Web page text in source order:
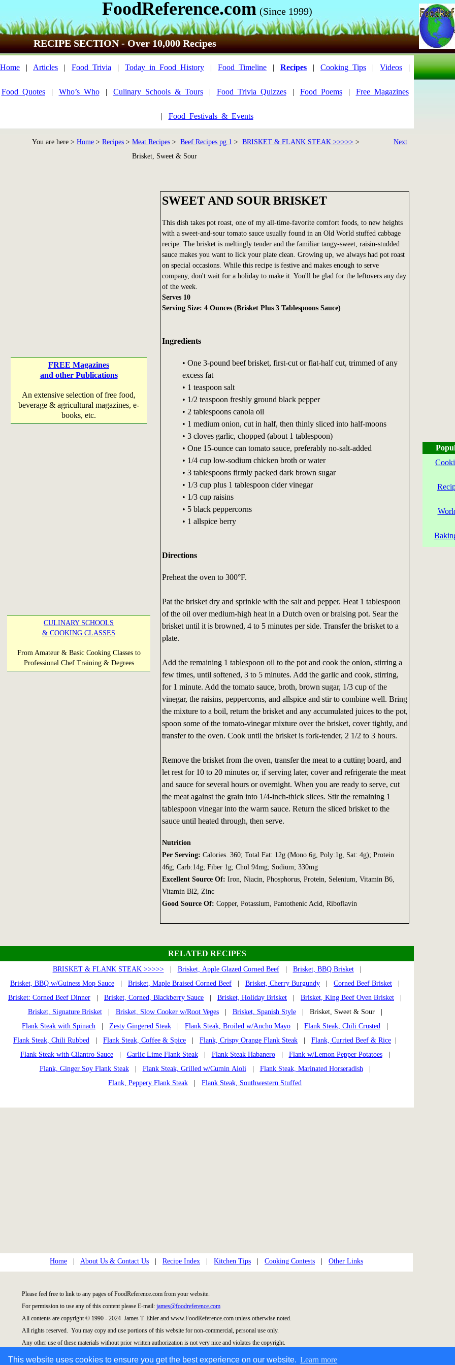
This website uses cookies to ensure you get the best experience on our website. Learn more
FoodReference.com (Since 1999)
RECIPE SECTION - Over 10,000 Recipes
Home | Articles | Food_Trivia | Today_in_Food_History | Food_Timeline | Recipes | Cooking_Tips | Videos |
Food_Quotes| Who’s_Who| Culinary_Schools_&_Tours| Food_Trivia_Quizzes| Food_Poems| Free_Magazines
| Food_Festivals_&_Events
You are here > Home > Recipes > Meat Recipes > Beef Recipes pg 1 > BRISKET & FLANK STEAK >>>>> >
Brisket, Sweet & Sour
Next
FREE Magazines
and other Publications
An extensive selection of free food,
beverage & agricultural magazines, e-
books, etc.
CULINARY SCHOOLS
& COOKING CLASSES
From Amateur & Basic Cooking Classes to
Professional Chef Training & Degrees
SWEET AND SOUR BRISKET
This dish takes pot roast, one of my all-time-favorite comfort foods, to new heights
with a sweet-and-sour tomato sauce usually found in an Old World stuffed cabbage
recipe. The brisket is meltingly tender and the familiar tangy-sweet, raisin-studded
sauce makes you want to lick your plate clean. Growing up, we always had pot roast
on special occasions. While this recipe is festive and makes enough to serve
company, don't wait for a holiday to make it. You'll be glad for the leftovers any day
of the week.
Serves 10
Serving Size: 4 Ounces (Brisket Plus 3 Tablespoons Sauce)
Ingredients
• One 3-pound beef brisket, first-cut or flat-half cut, trimmed of any
excess fat
• 1 teaspoon salt
• 1/2 teaspoon freshly ground black pepper
• 2 tablespoons canola oil
• 1 medium onion, cut in half, then thinly sliced into half-moons
• 3 cloves garlic, chopped (about 1 tablespoon)
• One 15-ounce can tomato sauce, preferably no-salt-added
• 1/4 cup low-sodium chicken broth or water
• 3 tablespoons firmly packed dark brown sugar
• 1/3 cup plus 1 tablespoon cider vinegar
• 1/3 cup raisins
• 5 black peppercorns
• 1 allspice berry
Directions
Preheat the oven to 300°F.
Pat the brisket dry and sprinkle with the salt and pepper. Heat 1 tablespoon
of the oil over medium-high heat in a Dutch oven or braising pot. Sear the
brisket until it is browned, 4 to 5 minutes per side. Transfer the brisket to a
plate.
Add the remaining 1 tablespoon oil to the pot and cook the onion, stirring a
few times, until softened, 3 to 5 minutes. Add the garlic and cook, stirring,
for 1 minute. Add the tomato sauce, broth, brown sugar, 1/3 cup of the
vinegar, the raisins, peppercorns, and allspice and stir to combine well. Bring
the mixture to a boil, return the brisket and any accumulated juices to the pot,
spoon some of the tomato-vinegar mixture over the brisket, cover tightly, and
transfer to the oven. Cook until the brisket is fork-tender, 2 1/2 to 3 hours.
Remove the brisket from the oven, transfer the meat to a cutting board, and
let rest for 10 to 20 minutes or, if serving later, cover and refrigerate the meat
and sauce for several hours or overnight. When you are ready to serve, cut
the meat against the grain into 1/4-inch-thick slices. Stir the remaining 1
tablespoon vinegar into the warm sauce. Return the sliced brisket to the
sauce until heated through, then serve.
Nutrition
Per Serving: Calories. 360; Total Fat: 12g (Mono 6g, Poly:1g, Sat: 4g); Protein
46g; Carb:14g; Fiber 1g; Chol 94mg; Sodium; 330mg
Excellent Source Of: Iron, Niacin, Phosphorus, Protein, Selenium, Vitamin B6,
Vitamin Bl2, Zinc
Good Source Of: Copper, Potassium, Pantothenic Acid, Riboflavin
RELATED RECIPES
BRISKET & FLANK STEAK >>>>>| Brisket, Apple Glazed Corned Beef| Brisket, BBQ Brisket|
Brisket, BBQ w/Guiness Mop Sauce
Brisket, Maple Braised Corned Beef Brisket, Cherry Burgundy Corned Beef Brisket
Brisket: Corned Beef Dinner
Brisket, Corned, Blackberry Sauce Brisket, Holiday Brisket Brisket, King Beef Oven Brisket
Brisket, Signature Brisket| Brisket, Slow Cooker w/Root Veges| Brisket, Spanish Style| Brisket, Sweet & Sour |
Flank Steak with Spinach
Zesty Gingered Steak Flank Steak, Broiled w/Ancho Mayo Flank Steak, Chili Crusted
Flank Steak, Chili Rubbed
Flank Steak, Coffee & Spice Flank, Crispy Orange Flank Steak Flank, Curried Beef & Rice
Flank Steak with Cilantro Sauce| Garlic Lime Flank Steak| Flank Steak Habanero| Flank w/Lemon Pepper Potatoes|
Flank, Ginger Soy Flank Steak| Flank Steak, Grilled w/Cumin Aioli| Flank Steak, Marinated Horseradish|
Flank, Peppery Flank Steak
Flank Steak, Southwestern Stuffed
Home About Us & Contact Us Recipe Index Kitchen Tips Cooking Contests Other Links
Please feel free to link to any pages of FoodReference.com from your website.
For permission to use any of this content please E-mail: james@foodreference.com
All contents are copyright © 1990 - 2024 James T. Ehler and www.FoodReference.com unless otherwise noted.
All rights reserved. You may copy and use portions of this website for non-commercial, personal use only.
Any other use of these materials without prior written authorization is not very nice and violates the copyright.
Please take the time to request permission.